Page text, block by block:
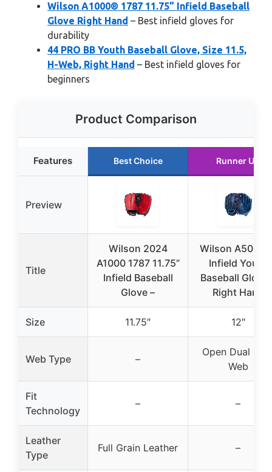
Wilson A1000® 1787 11.75” Infield Baseball
Glove Right Hand – Best infield gloves for
durability
44 PRO BB Youth Baseball Glove, Size 11.5,
H-Web, Right Hand – Best infield gloves for
beginners
Product Comparison
Features Best Choice Runner Up
Preview
Title
Wilson 2024
A1000 1787 11.75”
Infield Baseball
Glove –
Wilson A500
Infield Youth
Baseball Glove
Right Hand
Size 11.75″ 12″
Web Type –
Open Dual
Web
Fit
Technology
– –
Leather
Type
Full Grain Leather –